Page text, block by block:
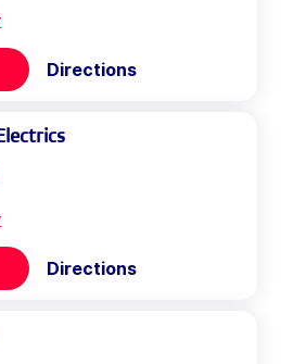
Directions
Directions